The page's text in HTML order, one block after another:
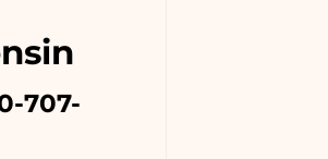
707-